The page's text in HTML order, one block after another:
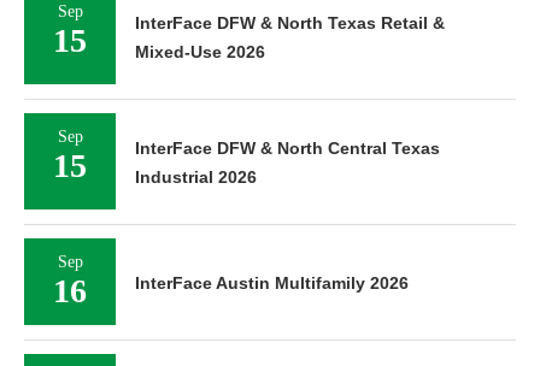
Sep
15
InterFace DFW & North Texas Retail &
Mixed-Use 2026
Sep
15
InterFace DFW & North Central Texas
Industrial 2026
Sep
16 InterFace Austin Multifamily 2026